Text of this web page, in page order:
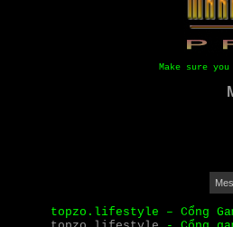
Make sure
topzo.lifestyle – Cổng